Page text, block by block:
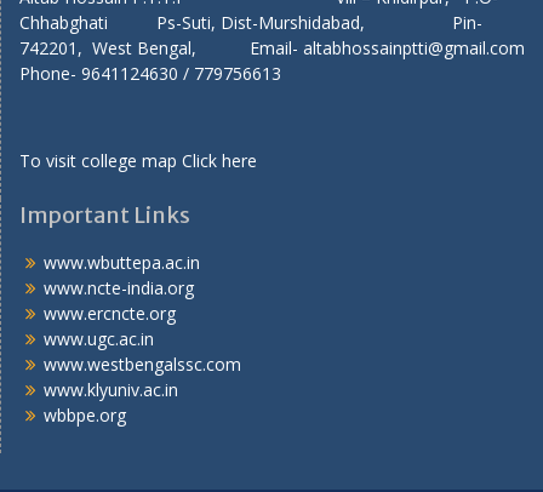
Chhabghati Ps-Suti, Dist-Murshidabad, Pin-
742201, West Bengal, Email- altabhossainptti@gmail.com
Phone- 9641124630 / 779756613
To visit college map Click here
Important Links
www.wbuttepa.ac.in
www.ncte-india.org
www.ercncte.org
www.ugc.ac.in
www.westbengalssc.com
www.klyuniv.ac.in
wbbpe.org